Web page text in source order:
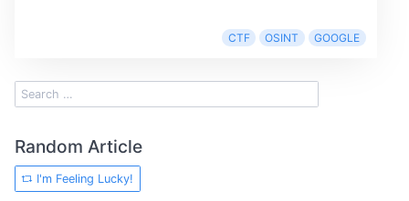
CTF OSINT GOOGLE
Random Article
I'm Feeling Lucky!